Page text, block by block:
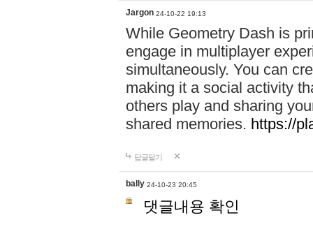
Jargon 24-10-22 19:13
While Geometry Dash is
engage in multiplayer
simultaneously. You can
making it a social activity
others play and sharing
shared memories. https://
답글달기
bally 24-10-23 20:45
댓글내용 확인